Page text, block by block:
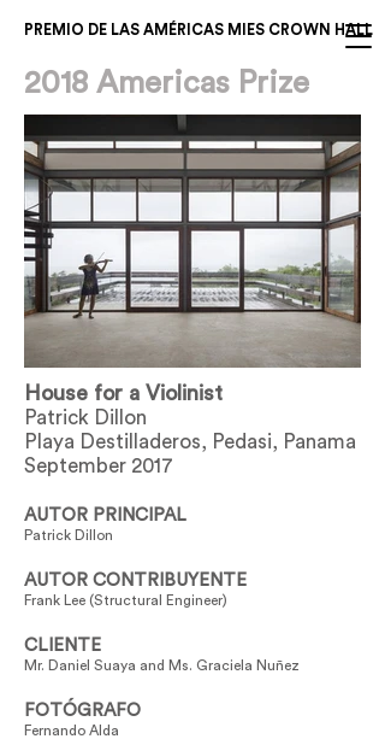
PREMIO DE LAS AMÉRICAS MIES CROWN HALL
2018 Americas Prize
House for a Violinist
Patrick Dillon
Playa Destilladeros, Pedasi, Panama
September 2017
AUTOR PRINCIPAL
Patrick Dillon
AUTOR CONTRIBUYENTE
Frank Lee (Structural Engineer)
CLIENTE
Mr. Daniel Suaya and Ms. Graciela Nuñez
FOTÓGRAFO
Fernando Alda